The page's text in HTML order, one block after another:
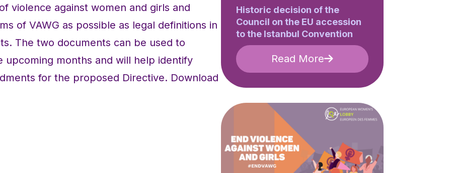
violence against women and girls and
of VAWG as possible as legal definitions in
The two documents can be used to
upcoming months and will help identify
for the proposed Directive. Download
Historic decision of the
Council on the EU accession
to the Istanbul Convention
Read More